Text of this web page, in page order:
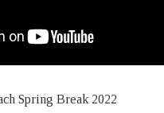
Spring Break 2022